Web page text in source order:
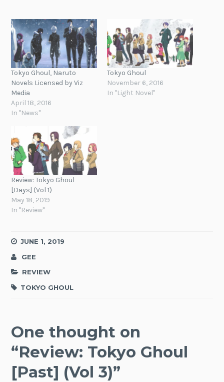
Tokyo Ghoul, Naruto
Novels Licensed by Viz
Media
April 18, 2016
In "News"
Tokyo Ghoul
November 6, 2016
In "Light Novel"
Review: Tokyo Ghoul
[Days] (Vol 1)
May 18, 2019
In "Review"
JUNE 1, 2019
GEE
REVIEW
TOKYO GHOUL
One thought on
“Review: Tokyo Ghoul
[Past] (Vol 3)”